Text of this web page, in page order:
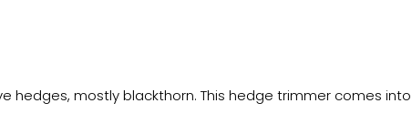
hedges, mostly blackthorn. This hedge trimmer comes